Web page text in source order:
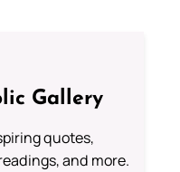
Gallery
quotes,
and more.